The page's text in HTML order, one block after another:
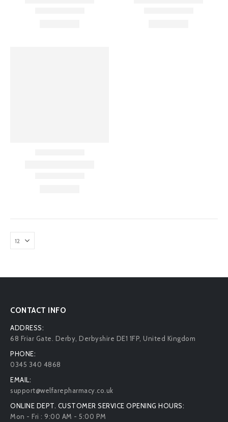
CONTACT INFO
ADDRESS:
68 Friar Gate. Derby, Derbyshire DE1 1FP, United Kingdom
PHONE:
0345 340 4868
EMAIL:
support@welfarepharmacy.co.uk
ONLINE DEPT. CUSTOMER SERVICE OPENING HOURS:
Mon - Fri : 9:00 AM - 5:00 PM